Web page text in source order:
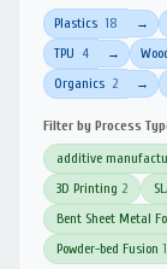
Plastics 18 →
TPU 4 →
Organics 2 →
Filter by Process
additive
3D Printing 2
Bent Sheet Metal
Powder-bed Fusion 1